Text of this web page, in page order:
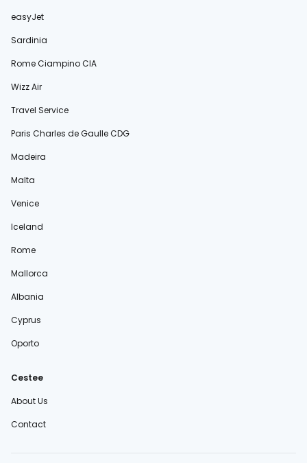
easyJet
Sardinia
Rome Ciampino CIA
Wizz Air
Travel Service
Paris Charles de Gaulle CDG
Madeira
Malta
Venice
Iceland
Rome
Mallorca
Albania
Cyprus
Oporto
Cestee
About Us
Contact